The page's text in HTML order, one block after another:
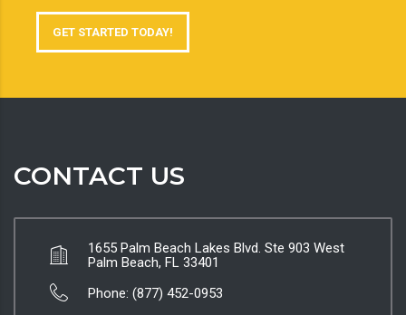
GET STARTED TODAY!
CONTACT US
1655 Palm Beach Lakes Blvd. Ste 903 West
Palm Beach, FL 33401
Phone: (877) 452-0953